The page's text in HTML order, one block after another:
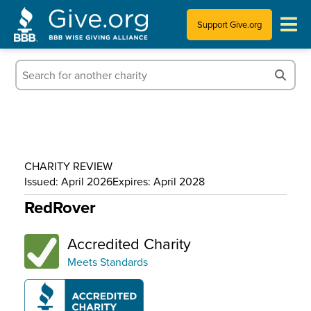
Support Give.org
Tips for Donating
Who We Are
CHARITY REVIEW
Issued: April 2026Expires: April 2028
RedRover
Accredited Charity
Meets Standards